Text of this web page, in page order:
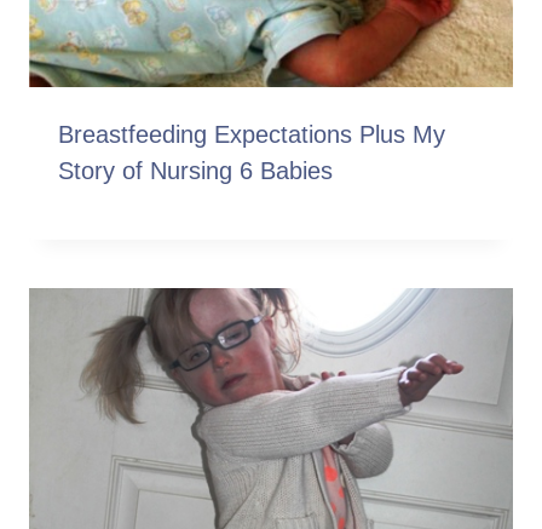
Breastfeeding Expectations Plus My
Story of Nursing 6 Babies